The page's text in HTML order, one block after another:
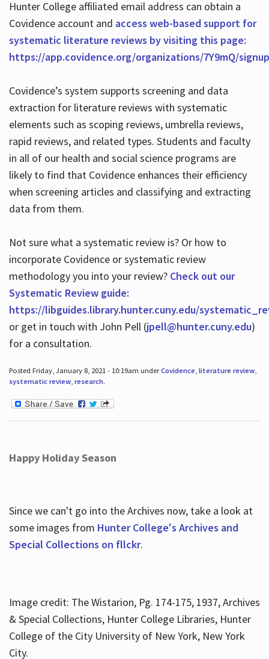
Hunter College affiliated email address can obtain a
Covidence account and access web-based support for
systematic literature reviews by visiting this page:
https://app.covidence.org/organizations/7Y9mQ/signup
Covidence’s system supports screening and data
extraction for literature reviews with systematic
elements such as scoping reviews, umbrella reviews,
rapid reviews, and related types. Students and faculty
in all of our health and social science programs are
likely to find that Covidence enhances their efficiency
when screening articles and classifying and extracting
data from them.
Not sure what a systematic review is? Or how to
incorporate Covidence or systematic review
methodology you into your review? Check out our
Systematic Review guide:
https://libguides.library.hunter.cuny.edu/
or get in touch with John Pell (jpell@hunter.cuny.edu)
for a consultation.
Posted Friday, January 8, 2021 - 10:19am underCovidence, literature review,
systematic review, research.
Happy Holiday Season
Since we can't go into the Archives now, take a look at
some images from Hunter College's Archives and
Special Collections on fllckr.
Image credit: The Wistarion, Pg. 174-175, 1937, Archives
& Special Collections, Hunter College Libraries, Hunter
College of the City University of New York, New York
City.